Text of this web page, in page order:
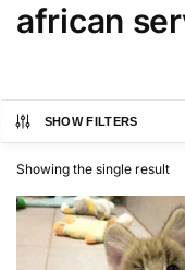
african
SHOW FILTERS
Showing the single result